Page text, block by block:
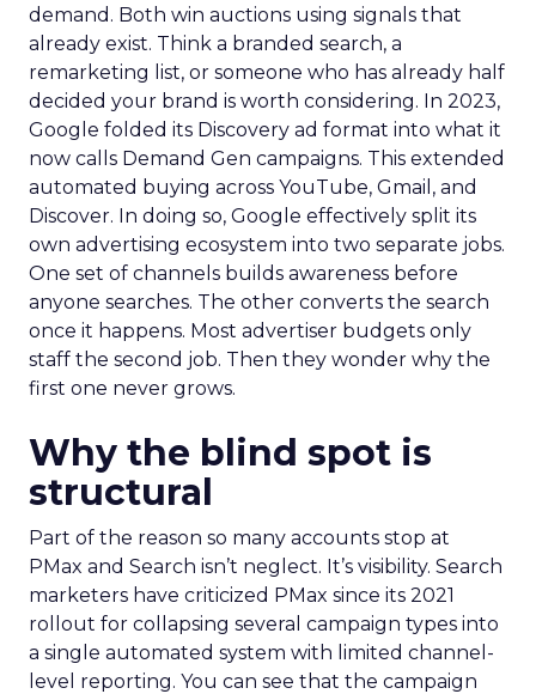
demand. Both win auctions using signals that
already exist. Think a branded search, a
remarketing list, or someone who has already half
decided your brand is worth considering. In 2023,
Google folded its Discovery ad format into what it
now calls Demand Gen campaigns. This extended
automated buying across YouTube, Gmail, and
Discover. In doing so, Google effectively split its
own advertising ecosystem into two separate jobs.
One set of channels builds awareness before
anyone searches. The other converts the search
once it happens. Most advertiser budgets only
staff the second job. Then they wonder why the
first one never grows.
Why the blind spot is
structural
Part of the reason so many accounts stop at
PMax and Search isn’t neglect. It’s visibility. Search
marketers have criticized PMax since its 2021
rollout for collapsing several campaign types into
a single automated system with limited channel-
level reporting. You can see that the campaign